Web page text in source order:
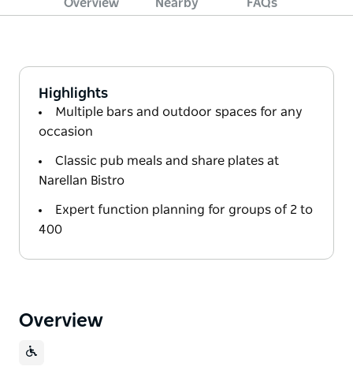
Overview Nearby FAQs
Highlights
Multiple bars and outdoor spaces for any
occasion
Classic pub meals and share plates at
Narellan Bistro
Expert function planning for groups of 2 to
400
Overview